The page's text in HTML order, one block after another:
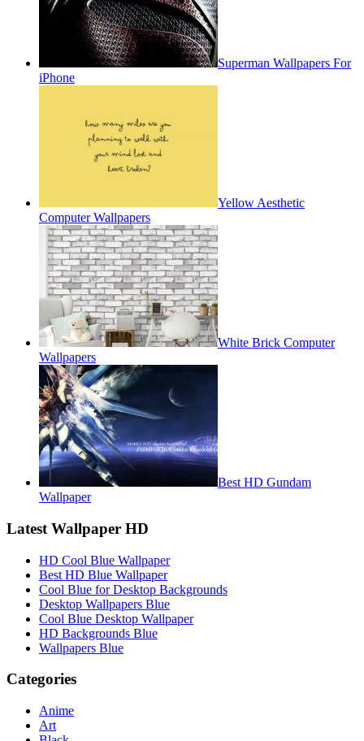
Superman Wallpapers For
iPhone
Yellow Aesthetic
Computer Wallpapers
White Brick Computer
Wallpapers
Best HD Gundam
Wallpaper
Latest Wallpaper HD
HD Cool Blue Wallpaper
Best HD Blue Wallpaper
Cool Blue for Desktop Backgrounds
Desktop Wallpapers Blue
Cool Blue Desktop Wallpaper
HD Backgrounds Blue
Wallpapers Blue
Categories
Anime
Art